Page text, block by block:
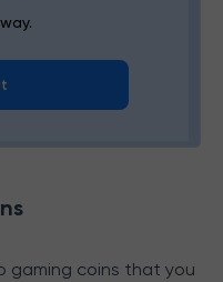
gaming coins that you